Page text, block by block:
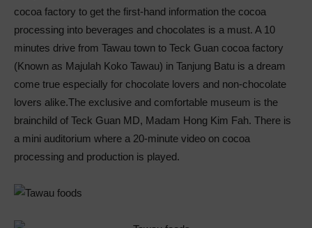
cocoa factory to get the first-hand information the cocoa
processing into beverages and chocolates is a must. A 10
minutes drive from Tawau town to Teck Guan cocoa factory
(Known as Majulah Koko Tawau) in Tanjung Batu is a dream
come true especially for chocolate lovers and non-chocolate
lovers alike.The exclusive and comfortable museum is the
brainchild of Teck Guan MD, Madam Hong Kim Fah. There is
a mini auditorium where a 20-minute video on cocoa
processing and production is played.